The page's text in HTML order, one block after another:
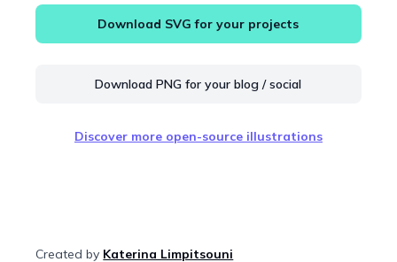
Download SVG for your projects
Download PNG for your blog / social
Discover more open-source illustrations
Created by Katerina Limpitsouni